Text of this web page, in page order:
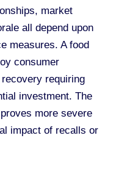
market
all depend upon
measures. A food
consumer
requiring
investment. The
more severe
impact of recalls or